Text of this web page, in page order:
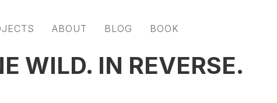
ABOUT BLOG BOOK
WILD. IN REVERSE.